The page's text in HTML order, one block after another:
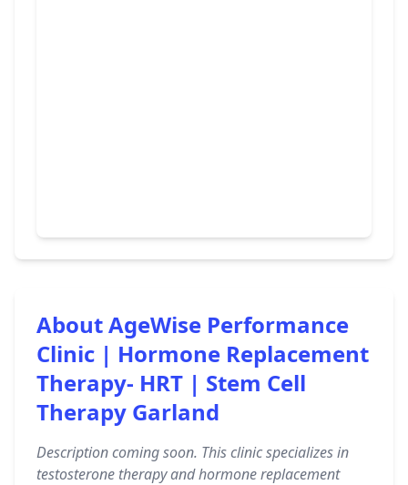
About AgeWise Performance
Clinic | Hormone Replacement
Therapy- HRT | Stem Cell
Therapy Garland
Description coming soon. This clinic specializes in
testosterone therapy and hormone replacement